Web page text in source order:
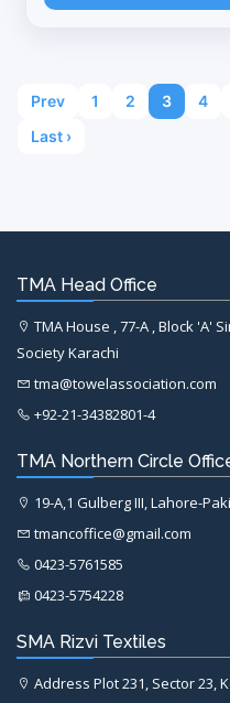
Prev 1 2 3 4
Last ›
TMA Head Office
TMA House , 77-A , Block 'A'
Society Karachi
tma@towelassociation.com
+92-21-34382801-4
TMA Northern Circle
19-A,1 Gulberg III, Lahore-
tmancoffice@gmail.com
0423-5761585
0423-5754228
SMA Rizvi Textiles
Address Plot 231, Sector 23,